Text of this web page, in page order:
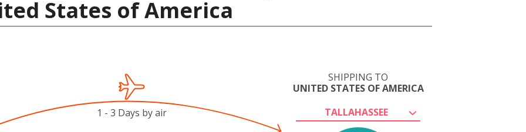
States of America
SHIPPING TO
UNITED STATES OF AMERICA
TALLAHASSEE
1 - 3 Days by air